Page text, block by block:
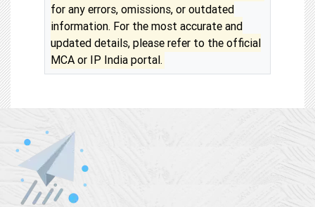
for any errors, omissions, or outdated
information. For the most accurate and
updated details, please refer to the official
MCA or IP India portal.